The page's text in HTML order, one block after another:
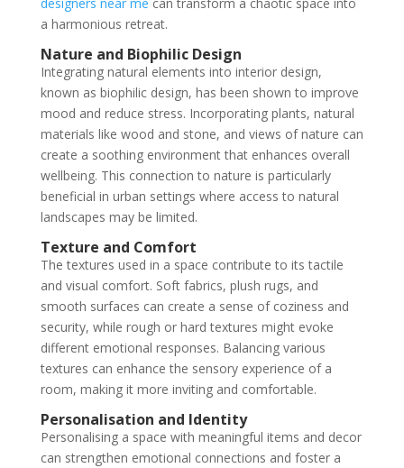
a harmonious retreat.
Nature and Biophilic Design
Integrating natural elements into interior design,
known as biophilic design, has been shown to improve
mood and reduce stress. Incorporating plants, natural
materials like wood and stone, and views of nature can
create a soothing environment that enhances overall
wellbeing. This connection to nature is particularly
beneficial in urban settings where access to natural
landscapes may be limited.
Texture and Comfort
The textures used in a space contribute to its tactile
and visual comfort. Soft fabrics, plush rugs, and
smooth surfaces can create a sense of coziness and
security, while rough or hard textures might evoke
different emotional responses. Balancing various
textures can enhance the sensory experience of a
room, making it more inviting and comfortable.
Personalisation and Identity
Personalising a space with meaningful items and decor
can strengthen emotional connections and foster a